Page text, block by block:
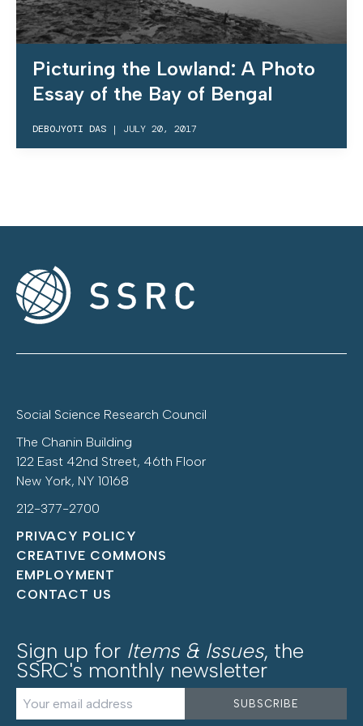
Picturing the Lowland: A Photo
Essay of the Bay of Bengal
DEBOJYOTI DAS | JULY 20, 2017
Social Science Research Council
The Chanin Building
122 East 42nd Street, 46th Floor
New York, NY 10168
212-377-2700
PRIVACY POLICY
CREATIVE COMMONS
EMPLOYMENT
CONTACT US
Sign up for Items & Issues, the
SSRC's monthly newsletter